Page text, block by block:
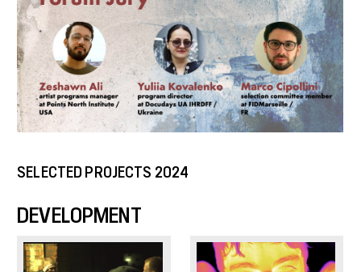
SELECTED PROJECTS 2024
DEVELOPMENT